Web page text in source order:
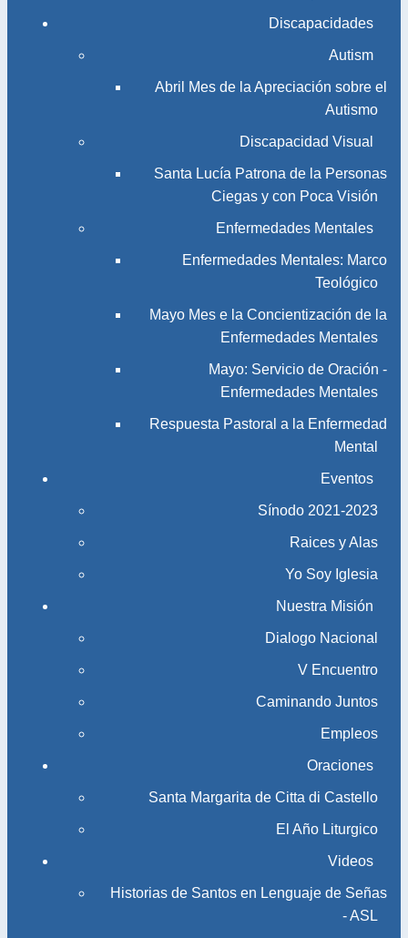
Discapacidades
Autism
Abril Mes de la Apreciación sobre el
Autismo
Discapacidad Visual
Santa Lucía Patrona de la Personas
Ciegas y con Poca Visión
Enfermedades Mentales
Enfermedades Mentales: Marco
Teológico
Mayo Mes e la Concientización de la
Enfermedades Mentales
Mayo: Servicio de Oración -
Enfermedades Mentales
Respuesta Pastoral a la Enfermedad
Mental
Eventos
Sínodo 2021-2023​​​​​​​
Raices y Alas
Yo Soy Iglesia
Nuestra Misión
Dialogo Nacional
V Encuentro
Caminando Juntos
Empleos
Oraciones
Santa Margarita de Citta di Castello
El Año Liturgico
Videos
Historias de Santos en Lenguaje de Señas
- ASL